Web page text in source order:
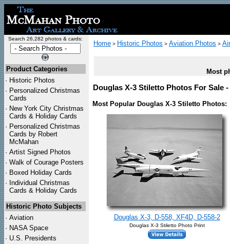
Search 26,282 photos & cards:
Product Categories
· Historic Photos
· Personalized Christmas
Cards
· New York City Christmas
Cards & Holiday Cards
· Personalized Christmas
Cards by Robert
McMahan
· Artist Signed Photos
· Walk of Courage Posters
· Boxed Holiday Cards
· Individual Christmas
Cards & Holiday Cards
Historic Photo Subjects
· Aviation
· NASA Space
· U.S. Presidents
Home > Historic Photos > Aviation Photos >
Most
Douglas X-3 Stiletto Photos For Sale
Most Popular Douglas X-3 Stiletto Photos:
Douglas X-3, D-558, XF4D, D-558-2
Douglas X-3 Stiletto Photo Print